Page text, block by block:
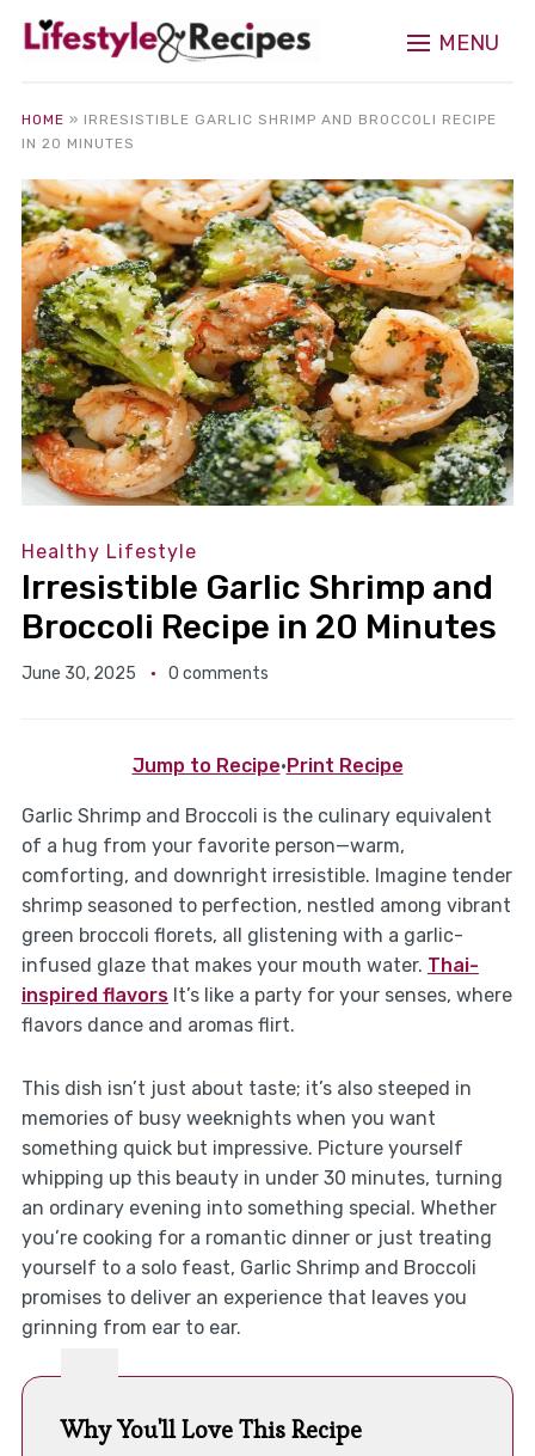
MENU
HOME » IRRESISTIBLE GARLIC SHRIMP AND BROCCOLI RECIPE
IN 20 MINUTES
Healthy Lifestyle
Irresistible Garlic Shrimp and
Broccoli Recipe in 20 Minutes
June 30, 2025 0 comments
Jump to Recipe· Print Recipe
Garlic Shrimp and Broccoli is the culinary equivalent
of a hug from your favorite person—warm,
comforting, and downright irresistible. Imagine tender
shrimp seasoned to perfection, nestled among vibrant
green broccoli florets, all glistening with a garlic-
infused glaze that makes your mouth water. Thai-
inspired flavorsIt’s like a party for your senses, where
flavors dance and aromas flirt.
This dish isn’t just about taste; it’s also steeped in
memories of busy weeknights when you want
something quick but impressive. Picture yourself
whipping up this beauty in under 30 minutes, turning
an ordinary evening into something special. Whether
you’re cooking for a romantic dinner or just treating
yourself to a solo feast, Garlic Shrimp and Broccoli
promises to deliver an experience that leaves you
grinning from ear to ear.
Why You'll Love This Recipe